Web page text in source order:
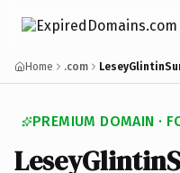
Home .com
PREMIUM DOMAIN ·